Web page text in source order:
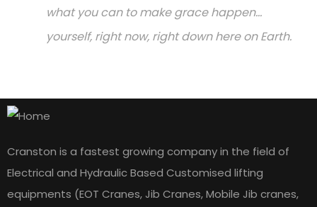
what you can to make grace happen...
yourself, right now, right down here on Earth.
Cranston is a fastest growing company in the field of
Electrical and Hydraulic Based Customised lifting
equipments (EOT Cranes, Jib Cranes, Mobile Jib cranes,